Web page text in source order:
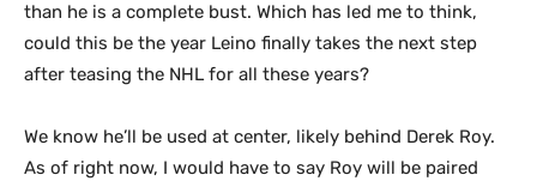
than he is a complete bust. Which has led me to think,
could this be the year Leino finally takes the next step
after teasing the NHL for all these years?
We know he’ll be used at center, likely behind Derek Roy.
As of right now, I would have to say Roy will be paired